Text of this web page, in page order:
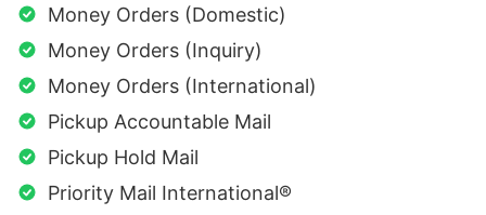
Money Orders (Domestic)
Money Orders (Inquiry)
Money Orders (International)
Pickup Accountable Mail
Pickup Hold Mail
Priority Mail International®